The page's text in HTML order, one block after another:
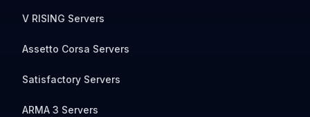
V RISING Servers
Assetto Corsa Servers
Satisfactory Servers
ARMA 3 Servers